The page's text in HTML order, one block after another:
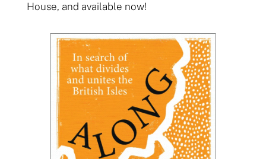
House, and available now!